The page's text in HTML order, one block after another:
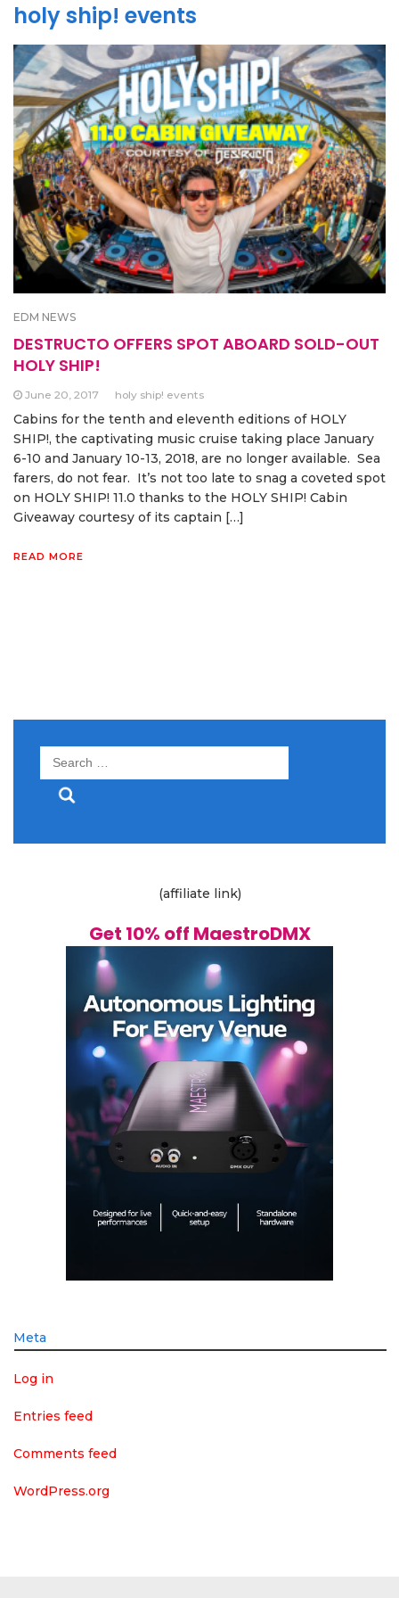
holy ship! events
EDM NEWS
DESTRUCTO OFFERS SPOT ABOARD SOLD-OUT
HOLY SHIP!
June 20, 2017 holy ship! events
Cabins for the tenth and eleventh editions of HOLY
SHIP!, the captivating music cruise taking place January
6-10 and January 10-13, 2018, are no longer available. Sea
farers, do not fear. It’s not too late to snag a coveted spot
on HOLY SHIP! 11.0 thanks to the HOLY SHIP! Cabin
Giveaway courtesy of its captain […]
READ MORE
Search
(affiliate link)
Get 10% off MaestroDMX
Meta
Log in
Entries feed
Comments feed
WordPress.org